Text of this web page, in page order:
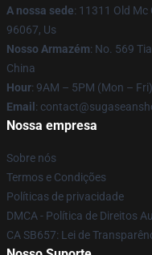
A nossa sede: 11311 Old
96067, Us
Nosso Armazém: No. 569
China
Hour: 9AM – 5PM (Mon – Fri)
Email :
Nossa empresa
Sobre nós
Termos e Condições
Políticas de privacidade
DMCA - Política de Direitos
CA SB657: Lei de